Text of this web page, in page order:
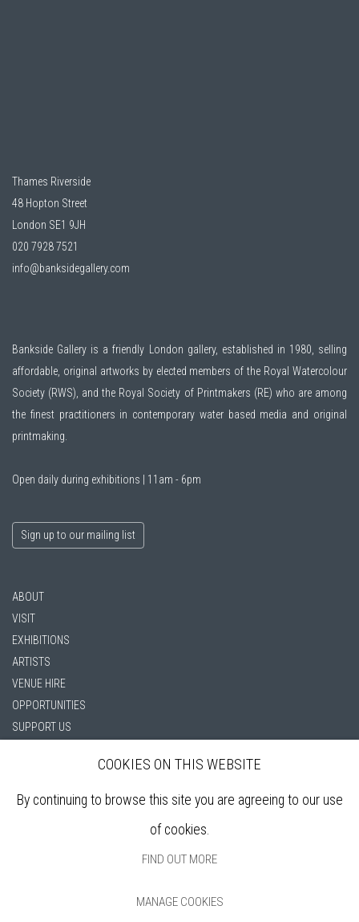
Thames Riverside
48 Hopton Street
London SE1 9JH
020 7928 7521
info@banksidegallery.com
Bankside Gallery is a friendly London gallery, established in 1980, selling
affordable, original artworks by elected members of the Royal Watercolour
Society (RWS), and the Royal Society of Printmakers (RE) who are among
the finest practitioners in contemporary water based media and original
printmaking.
Open daily during exhibitions | 11am - 6pm
Sign up to our mailing list
ABOUT
VISIT
EXHIBITIONS
ARTISTS
VENUE HIRE
OPPORTUNITIES
SUPPORT US
PRIVACY POLICY
COOKIES ON THIS WEBSITE
By continuing to browse this site you are agreeing to our use
of cookies.
FIND OUT MORE
MANAGE COOKIES